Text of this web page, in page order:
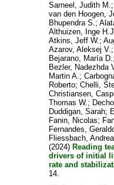
Sarneel, Judith M.;
van den Hoogen,
Bhupendra S.;
Althuizen, Inge
Atkins, Jeff W.;
Azarov, Aleksej V.;
Bejarano, María D.;
Bezler, Nadezhda
Martin A.;
Roberto;Chelli,
Christiansen,
Thomas W.;
Duddigan, Sarah;
Fanin, Nicolas;
Fernandes,
Fliessbach,
(2024) Reading
drivers of initial
rate and
14.